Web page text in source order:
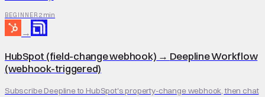
BEGINNER 2 min
→
HubSpot (field-change webhook) → Deepline Workflow
(webhook-triggered)
Subscribe Deepline to HubSpot's property-change webhook, then chat